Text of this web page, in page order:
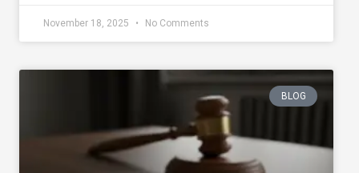
November 18, 2025 No Comments
BLOG